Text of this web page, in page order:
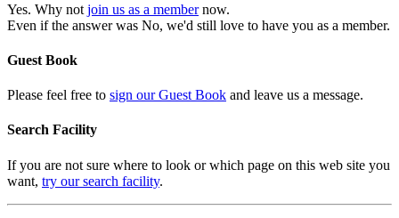
Yes. Why not join us as a membernow.
Even if the answer was No, we'd still love to have you as a member.
Guest Book
Please feel free to sign our Guest Book and leave us a message.
Search Facility
If you are not sure where to look or which page on this web site you
want, try our search facility.